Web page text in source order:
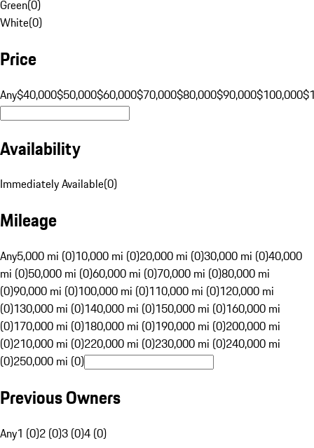
Green(0)
White(0)
Price
Any$40,000$50,000$60,000$70,000$80,000$90,000$100,000
Availability
Immediately Available(0)
Mileage
Any5,000 mi (0)10,000 mi (0)20,000 mi (0)30,000 mi (0)40,000
mi (0)50,000 mi (0)60,000 mi (0)70,000 mi (0)80,000 mi
(0)90,000 mi (0)100,000 mi (0)110,000 mi (0)120,000 mi
(0)130,000 mi (0)140,000 mi (0)150,000 mi (0)160,000 mi
(0)170,000 mi (0)180,000 mi (0)190,000 mi (0)200,000 mi
(0)210,000 mi (0)220,000 mi (0)230,000 mi (0)240,000 mi
(0)250,000 mi (0)
Previous Owners
Any1 (0)2 (0)3 (0)4 (0)